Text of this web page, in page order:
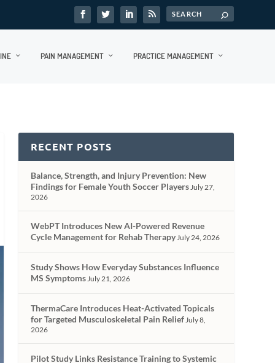
PAIN MANAGEMENT PRACTICE MANAGEMENT
RECENT POSTS
Balance, Strength, and Injury Prevention: New
Findings for Female Youth Soccer PlayersJuly 27,
2026
WebPT Introduces New AI-Powered Revenue
Cycle Management for Rehab TherapyJuly 24, 2026
Study Shows How Everyday Substances Influence
MS SymptomsJuly 21, 2026
ThermaCare Introduces Heat-Activated Topicals
for Targeted Musculoskeletal Pain ReliefJuly 8,
2026
Pilot Study Links Resistance Training to Systemic